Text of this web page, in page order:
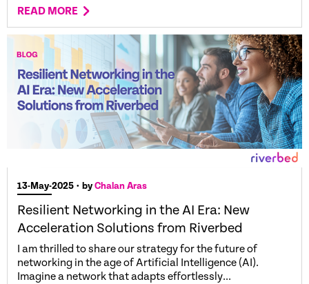
READ MORE
13-May-2025 • byChalan Aras
Resilient Networking in the AI Era: New
Acceleration Solutions from Riverbed
I am thrilled to share our strategy for the future of
networking in the age of Artificial Intelligence (AI).
Imagine a network that adapts effortlessly...